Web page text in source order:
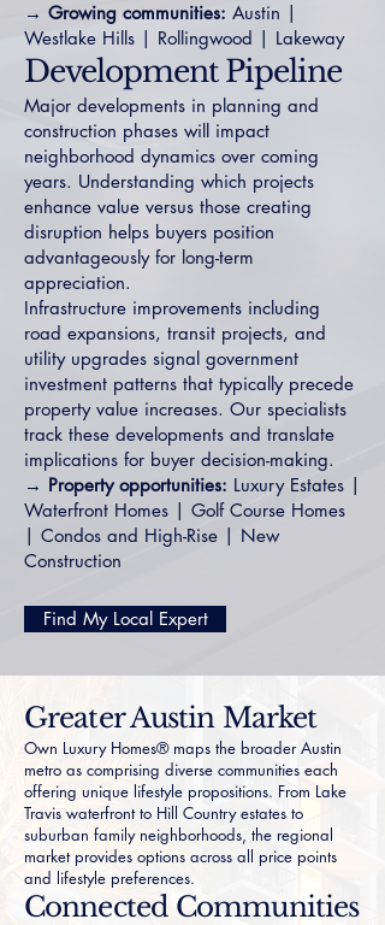
→ Growing communities: Austin |
Westlake Hills | Rollingwood | Lakeway
Development Pipeline
Major developments in planning and
construction phases will impact
neighborhood dynamics over coming
years. Understanding which projects
enhance value versus those creating
disruption helps buyers position
advantageously for long-term
appreciation.
Infrastructure improvements including
road expansions, transit projects, and
utility upgrades signal government
investment patterns that typically precede
property value increases. Our specialists
track these developments and translate
implications for buyer decision-making.
→ Property opportunities: Luxury Estates |
Waterfront Homes | Golf Course Homes
| Condos and High-Rise | New
Construction
Find My Local Expert
Greater Austin Market
Own Luxury Homes® maps the broader Austin
metro as comprising diverse communities each
offering unique lifestyle propositions. From Lake
Travis waterfront to Hill Country estates to
suburban family neighborhoods, the regional
market provides options across all price points
and lifestyle preferences.
Connected Communities